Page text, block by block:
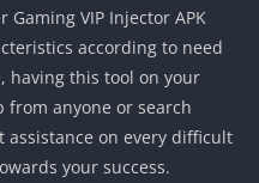
VIP Injector APK
according to need
having this tool on your
from anyone or search
assistance on every difficult
your success.